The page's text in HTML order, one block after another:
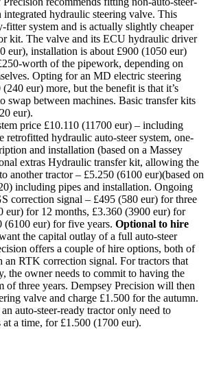
integrated hydraulic steering valve. This
fitter system and is actually slightly cheaper
kit. The valve and its ECU hydraulic driver
eur), installation is about £900 (1050 eur)
worth of the pipework, depending on
Opting for an MD electric steering
eur) more, but the benefit is that it’s
swap between machines. Basic transfer kits
eur).
price £10.110 (11700 eur) – including
retrofitted hydraulic auto-steer system, one-
and installation (based on a Massey
extras Hydraulic transfer kit, allowing the
another tractor – £5.250 (6100 eur)(based on
including pipes and installation. Ongoing
correction signal – £495 (580 eur) for three
eur) for 12 months, £3.360 (3900 eur) for
(6100 eur) for five years. Optional to hire
the capital outlay of a full auto-steer
offers a couple of hire options, both of
RTK correction signal. For tractors that
the owner needs to commit to having the
of three years. Dempsey Precision will then
valve and charge £1.500 for the autumn.
auto-steer-ready tractor only need to
a time, for £1.500 (1700 eur).